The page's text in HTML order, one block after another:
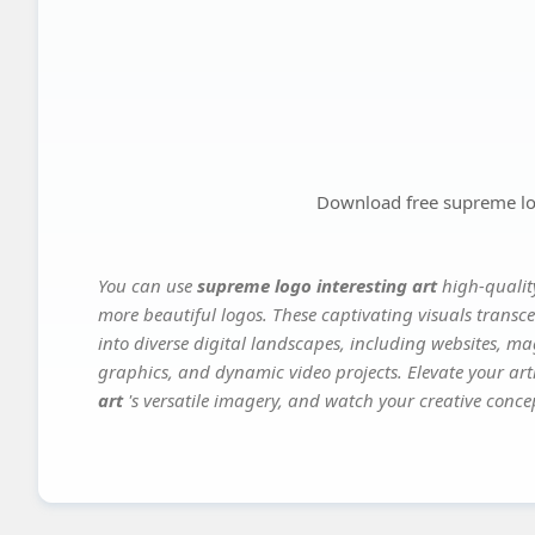
Download free supreme
You can use supreme logo interesting arthigh-
more beautiful logos. These captivating visuals
into diverse digital landscapes, including websites,
graphics, and dynamic video projects. Elevate your
art 's versatile imagery, and watch your creative